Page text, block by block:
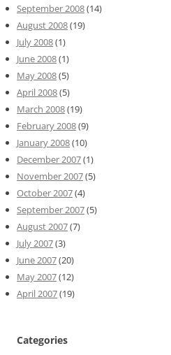
September 2008(14)
August 2008(19)
July 2008(1)
June 2008(1)
May 2008(5)
April 2008(5)
March 2008(19)
February 2008(9)
January 2008(10)
December 2007(1)
November 2007(5)
October 2007(4)
September 2007(5)
August 2007(7)
July 2007(3)
June 2007(20)
May 2007(12)
April 2007(19)
Categories